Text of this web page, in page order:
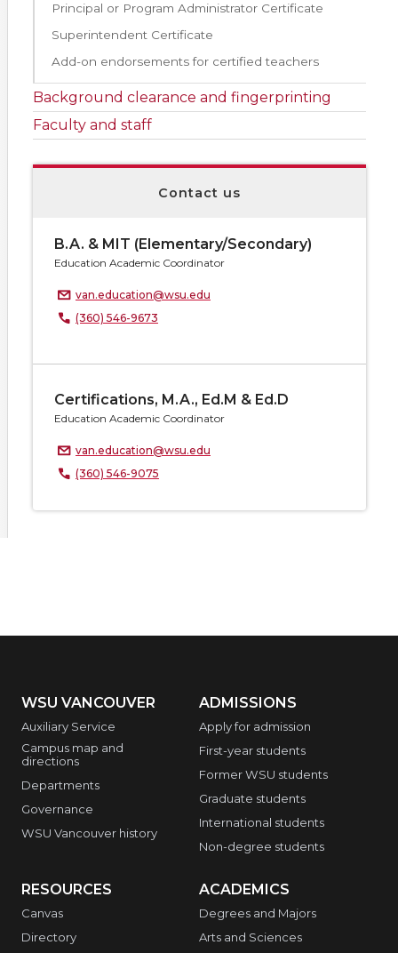
Principal or Program Administrator Certificate
Superintendent Certificate
Add-on endorsements for certified teachers
Background clearance and fingerprinting
Faculty and staff
Contact us
B.A. & MIT (Elementary/Secondary)
Education Academic Coordinator
van.education@wsu.edu
(360) 546-9673
Certifications, M.A., Ed.M & Ed.D
Education Academic Coordinator
van.education@wsu.edu
(360) 546-9075
WSU VANCOUVER
Auxiliary Service
Campus map and
directions
Departments
Governance
WSU Vancouver history
ADMISSIONS
Apply for admission
First-year students
Former WSU students
Graduate students
International students
Non-degree students
RESOURCES
Canvas
Directory
ACADEMICS
Degrees and Majors
Arts and Sciences